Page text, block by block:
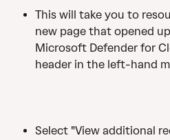
This will take you to
new page that opened
Microsoft Defender for
header in the left-hand
Select "View additional